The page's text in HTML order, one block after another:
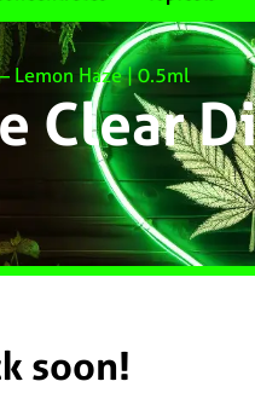
Lemon Haze | 0.5ml
Clear
soon!